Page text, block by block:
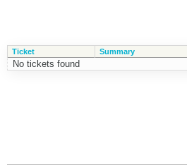
Ticket Summary
No tickets found